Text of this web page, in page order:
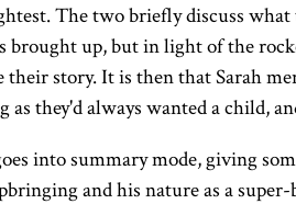
The two briefly discuss
up, but in light of the
their story. It is then that Sarah
as they'd always wanted a child,
into summary mode, giving
and his nature as a